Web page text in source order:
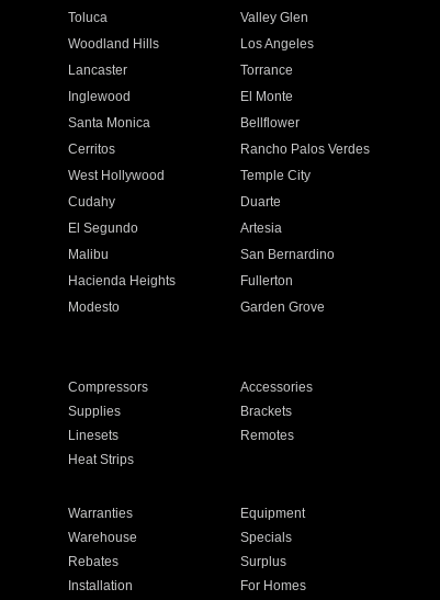
Toluca
Valley Glen
Woodland Hills
Los Angeles
Lancaster
Torrance
Inglewood
El Monte
Santa Monica
Bellflower
Cerritos
Rancho Palos Verdes
West Hollywood
Temple City
Cudahy
Duarte
El Segundo
Artesia
Malibu
San Bernardino
Hacienda Heights
Fullerton
Modesto
Garden Grove
Compressors
Accessories
Supplies
Brackets
Linesets
Remotes
Heat Strips
Warranties
Equipment
Warehouse
Specials
Rebates
Surplus
Installation For Homes